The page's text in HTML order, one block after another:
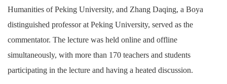
Humanities of Peking University, and Zhang Daqing, a Boya
distinguished professor at Peking University, served as the
commentator. The lecture was held online and offline
simultaneously, with more than 170 teachers and students
participating in the lecture and having a heated discussion.